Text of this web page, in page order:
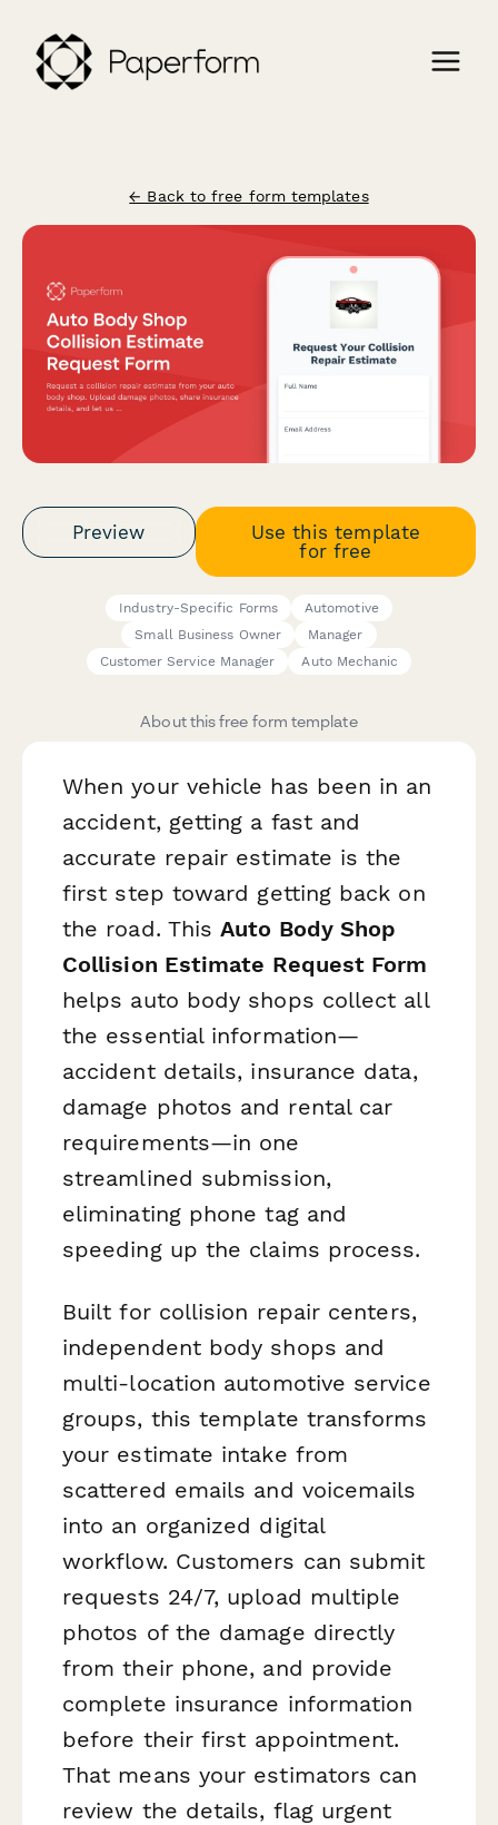
← Back to free form templates
Preview
Use this template
for free
Industry-Specific Forms
Automotive
Small Business Owner
Manager
Customer Service Manager
Auto Mechanic
About this free form template
When your vehicle has been in an
accident, getting a fast and
accurate repair estimate is the
first step toward getting back on
the road. ThisAuto Body Shop
Collision Estimate Request Form
helps auto body shops collect all
the essential information—
accident details, insurance data,
damage photos and rental car
requirements—in one
streamlined submission,
eliminating phone tag and
speeding up the claims process.
Built for collision repair centers,
independent body shops and
multi-location automotive service
groups, this template transforms
your estimate intake from
scattered emails and voicemails
into an organized digital
workflow. Customers can submit
requests 24/7, upload multiple
photos of the damage directly
from their phone, and provide
complete insurance information
before their first appointment.
That means your estimators can
review the details, flag urgent